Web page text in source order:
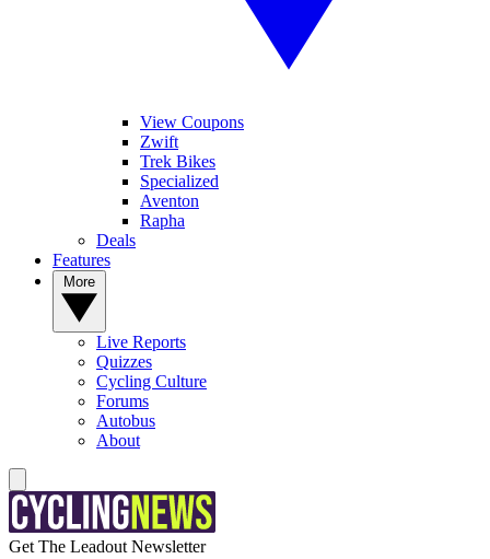
View Coupons
Zwift
Trek Bikes
Specialized
Aventon
Rapha
Deals
Features
Live Reports
Quizzes
Cycling Culture
Forums
Autobus
About
Get The Leadout Newsletter